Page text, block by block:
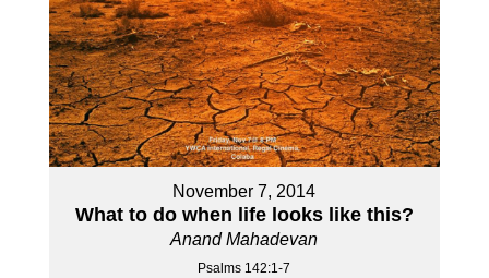
November 7, 2014
What to do when life looks like this?
Anand Mahadevan
Psalms 142:1-7